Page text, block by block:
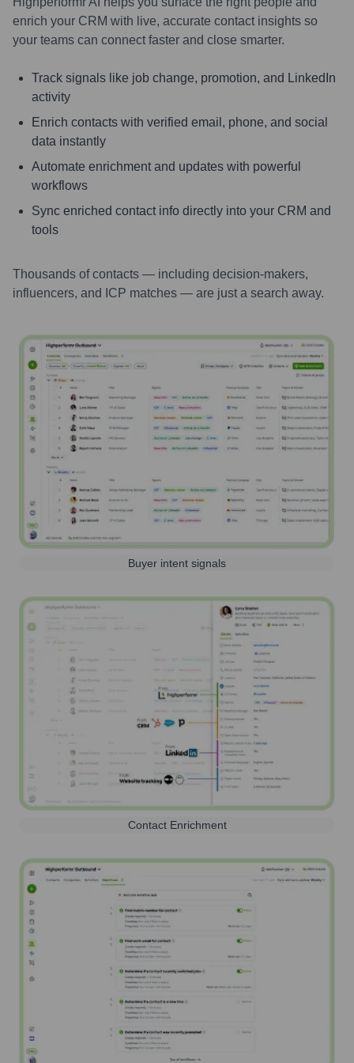
enrich your CRM with live, accurate contact insights so
your teams can connect faster and close smarter.
Track signals like job change, promotion, and LinkedIn
activity
Enrich contacts with verified email, phone, and social
data instantly
Automate enrichment and updates with powerful
workflows
Sync enriched contact info directly into your CRM and
tools
Thousands of contacts — including decision-makers,
influencers, and ICP matches — are just a search away.
Buyer intent signals
Contact Enrichment